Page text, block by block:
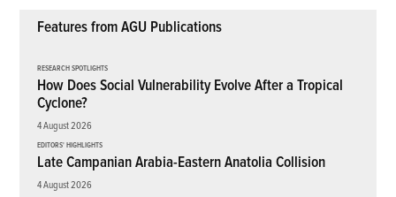
Features from AGU Publications
RESEARCH SPOTLIGHTS
How Does Social Vulnerability Evolve After a Tropical
Cyclone?
4 August 2026
EDITORS' HIGHLIGHTS
Late Campanian Arabia-Eastern Anatolia Collision
4 August 2026